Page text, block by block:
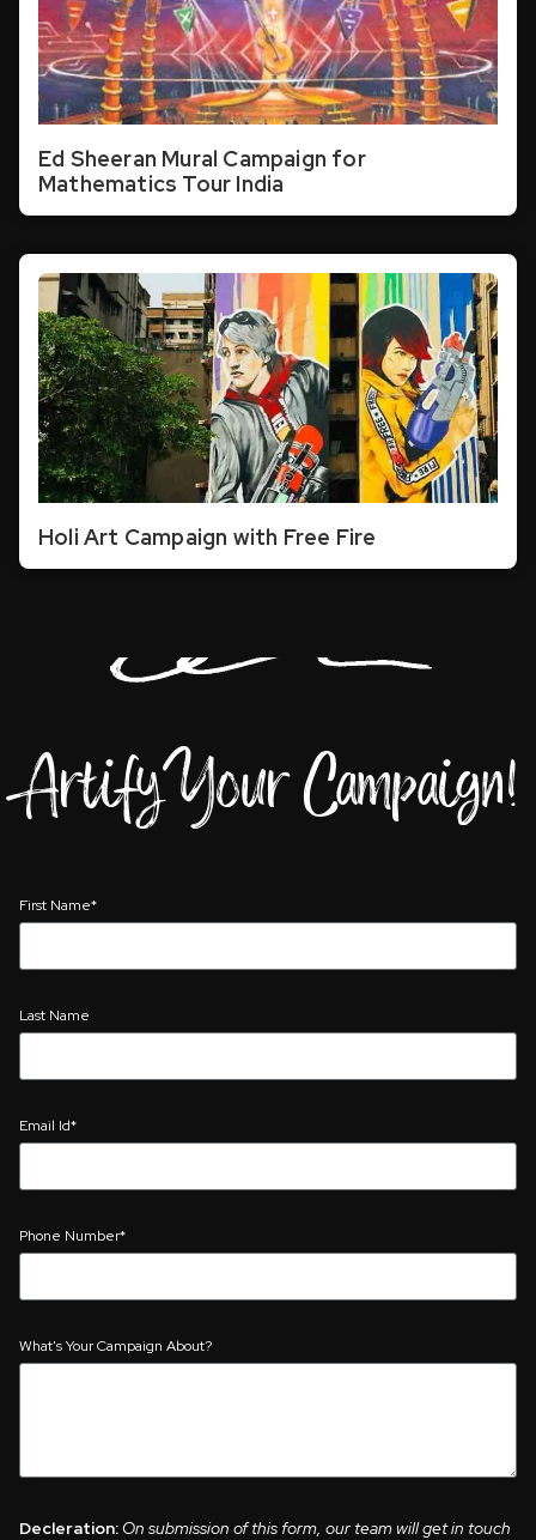
Ed Sheeran Mural Campaign for
Mathematics Tour India
Holi Art Campaign with Free Fire
Artify Your Campaign!
First Name*
Last Name
Email Id*
Phone Number*
What's Your Campaign About?
Decleration:On submission of this form, our team will get in touch